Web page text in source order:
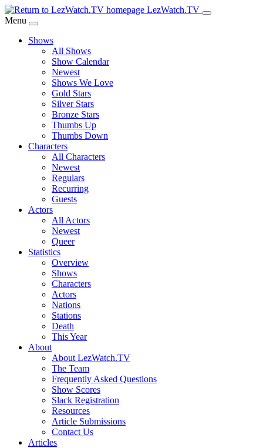
Skip
to
Content
LezWatch.TV
Menu
Shows
All Shows
Show Calendar
Newest
Shows We Love
Gold Stars
Silver Stars
Bronze Stars
Thumbs Up
Thumbs Down
Characters
All Characters
Newest
Regulars
Recurring
Guests
Actors
All Actors
Newest
Queer
Statistics
Overview
Shows
Characters
Actors
Nations
Stations
Death
This Year
About
About LezWatch.TV
The Team
Frequently Asked Questions
Show Scores
Slack Registration
Resources
Article Submissions
Contact Us
Articles